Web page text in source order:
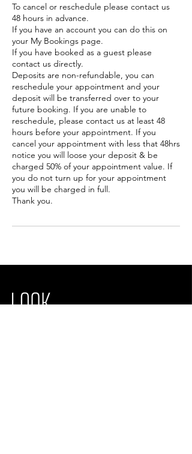
To cancel or reschedule please contact us
48 hours in advance.
If you have an account you can do this on
your My Bookings page.
If you have booked as a guest please
contact us directly.
Deposits are non-refundable, you can
reschedule your appointment and your
deposit will be transferred over to your
future booking. If you are unable to
reschedule, please contact us at least 48
hours before your appointment. If you
cancel your appointment with less that 48hrs
notice you will loose your deposit & be
charged 50% of your appointment value. If
you do not turn up for your appointment
you will be charged in full.
Thank you.